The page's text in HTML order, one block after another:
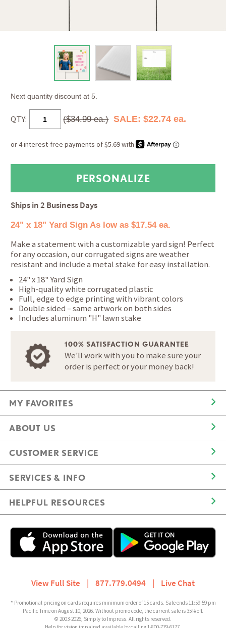
Next quantity discount at 5.
QTY: ($34.99 ea.) SALE: $22.74 ea.
Ships in2 Business Days
24" x 18" Yard Sign As low as $17.54 ea.
Make a statement with a customizable yard sign! Perfect
for any occasion, our corrugated signs are weather
resistant and include a metal stake for easy installation.
24" x 18" Yard Sign
High-quality white corrugated plastic
Full, edge to edge printing with vibrant colors
Double sided – same artwork on both sides
Includes aluminum "H" lawn stake
100% SATISFACTION GUARANTEE
We'll work with you to make sure your
order is perfect or your money back!
MY FAVORITES
ABOUT US
CUSTOMER SERVICE
SERVICES & INFO
HELPFUL RESOURCES
View Full Site 877.779.0494 Live Chat
* Promotional pricing on cards requires minimum order of 15 cards. Sale ends 11:59:59 pm
Pacific Time on August 10, 2026. Without promo code, the current sale is 35% off.
© 2003-2026, Simply to Impress. All rights reserved.